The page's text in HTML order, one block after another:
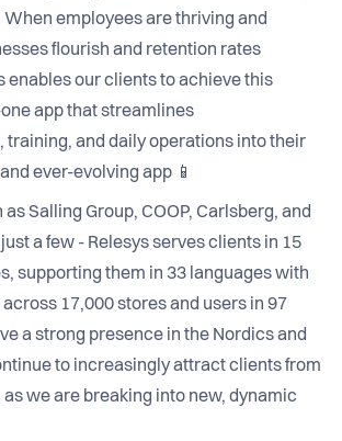
employees are thriving and
flourish and retention rates
enables our clients to achieve this
app that streamlines
and daily operations into their
ever-evolving app 📱
Salling Group, COOP, Carlsberg, and
a few - Relesys serves clients in 15
supporting them in 33 languages with
17,000 stores and users in 97
a strong presence in the Nordics and
to increasingly attract clients from
we are breaking into new, dynamic